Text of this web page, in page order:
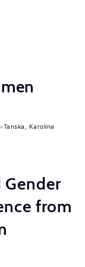
Tanska, Karolina
Gender
from